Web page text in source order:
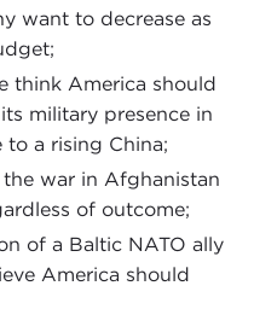
want to decrease as
think America should
military presence in
to a rising China;
war in Afghanistan
of outcome;
of a Baltic NATO ally
America should